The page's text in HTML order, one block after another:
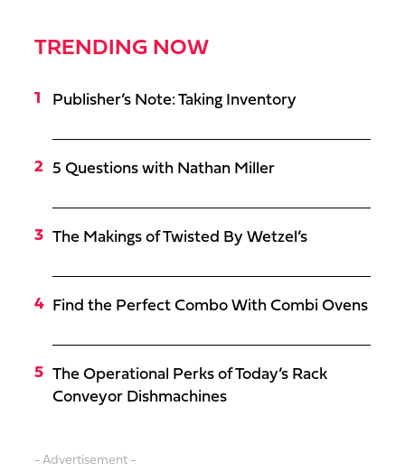
TRENDING NOW
Publisher’s Note: Taking Inventory
5 Questions with Nathan Miller
The Makings of Twisted By Wetzel’s
Find the Perfect Combo With Combi Ovens
The Operational Perks of Today’s Rack
Conveyor Dishmachines
- Advertisement -